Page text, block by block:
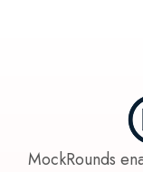
MockRounds